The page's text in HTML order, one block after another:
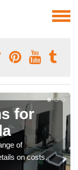
for
of
on costs,